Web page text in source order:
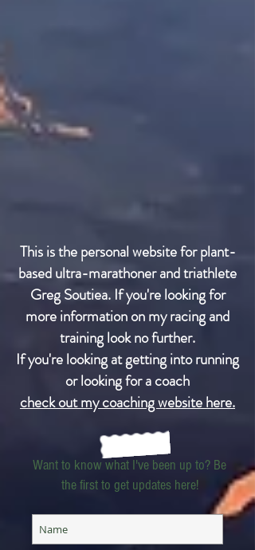
This is the personal website for plant-
based ultra-marathoner and triathlete
Greg Soutiea. If you're looking for
more information on my racing and
training look no further.
If you're looking at getting into running
or looking for a coach
check out my coaching website here.
Want to know what I've been up to? Be
the first to get updates here!